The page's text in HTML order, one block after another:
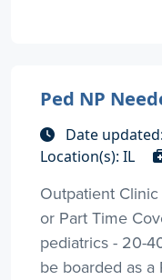
Ped NP
Date
Location(s): IL
Outpatient
or Part Time
pediatrics - 20-
be boarded as a